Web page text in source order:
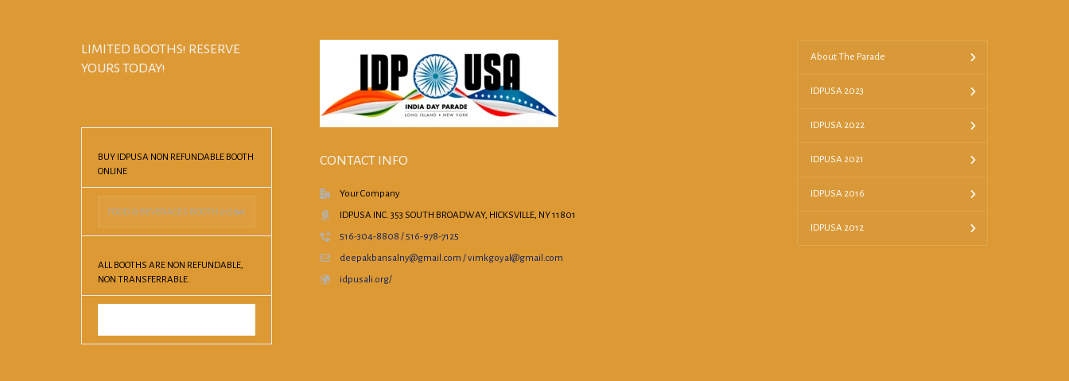
LIMITED BOOTHS! RESERVE
YOURS TODAY!
BUY IDPUSA NON REFUNDABLE BOOTH
ONLINE
ALL BOOTHS ARE NON REFUNDABLE,
NON TRANSFERRABLE.
CONTACT INFO
Your Company
IDPUSA INC. 353 SOUTH BROADWAY, HICKSVILLE, NY 11801
516-304-8808 / 516-978-7125
deepakbansalny@gmail.com / vimkgoyal@gmail.com
idpusali.org/
About The Parade
IDPUSA 2023
IDPUSA 2022
IDPUSA 2021
IDPUSA 2016
IDPUSA 2012